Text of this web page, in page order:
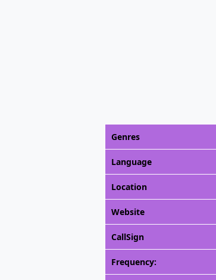
Genres
Language
Location
Website
CallSign
Frequency: